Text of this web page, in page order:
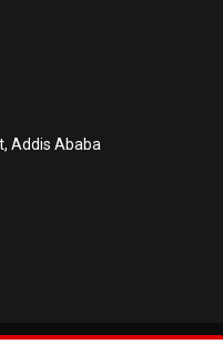
Addis Ababa